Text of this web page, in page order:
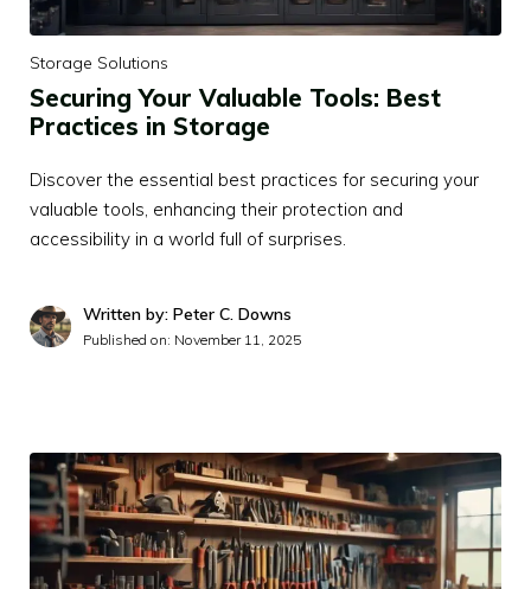
Storage Solutions
Securing Your Valuable Tools: Best
Practices in Storage
Discover the essential best practices for securing your
valuable tools, enhancing their protection and
accessibility in a world full of surprises.
Written by: Peter C. Downs
Published on: November 11, 2025